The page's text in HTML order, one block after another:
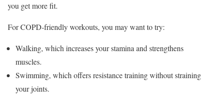
you get more fit.
For COPD-friendly workouts, you may want to try:
Walking, which increases your stamina and strengthens
muscles.
Swimming, which offers resistance training without straining
your joints.